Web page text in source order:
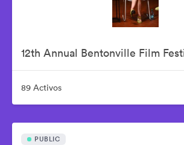
89 Activos
PUBLIC